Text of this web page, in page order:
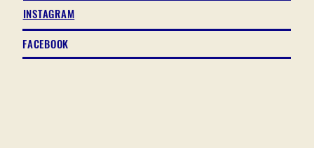
INSTAGRAM
FACEBOOK